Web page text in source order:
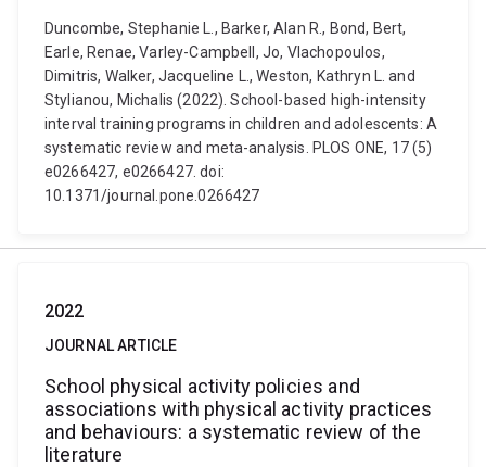
Duncombe, Stephanie L., Barker, Alan R., Bond, Bert,
Earle, Renae, Varley-Campbell, Jo, Vlachopoulos,
Dimitris, Walker, Jacqueline L., Weston, Kathryn L. and
Stylianou, Michalis (2022). School-based high-intensity
interval training programs in children and adolescents: A
systematic review and meta-analysis. PLOS ONE, 17 (5)
e0266427, e0266427. doi:
10.1371/journal.pone.0266427
2022
JOURNAL ARTICLE
School physical activity policies and
associations with physical activity practices
and behaviours: a systematic review of the
literature